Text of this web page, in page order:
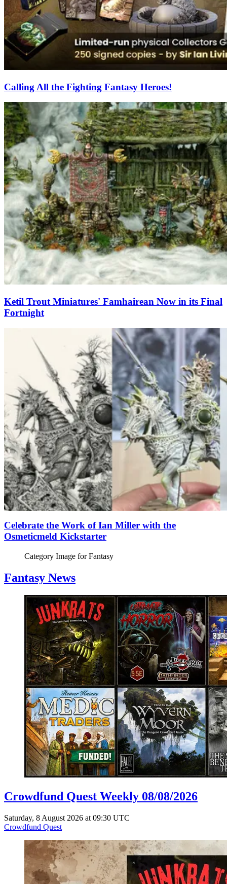
Calling All the Fighting Fantasy Heroes!
Ketil Trout Miniatures' Famhairean Now in its Final
Fortnight
Celebrate the Work of Ian Miller with the
Osmeticmeld Kickstarter
Category Image forFantasy
Fantasy News
Crowdfund Quest Weekly 08/08/2026
Saturday, 8 August 2026 at 09:30 UTC
Crowdfund Quest